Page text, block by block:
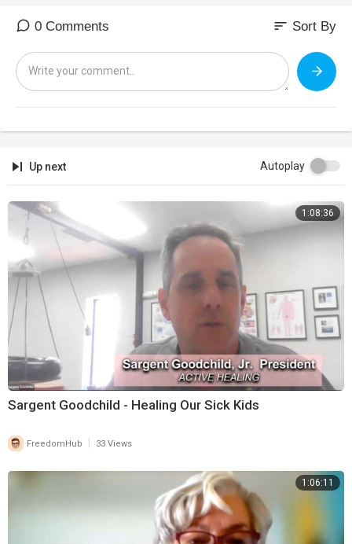
0 Comments sort Sort By
Up next Autoplay
1:08:36
Sargent Goodchild - Healing Our Sick Kids
FreedomHub 33 Views
1:06:11